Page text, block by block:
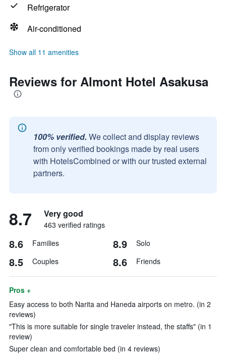
Refrigerator
Air-conditioned
Show all 11 amenities
Reviews for Almont Hotel Asakusa
100% verified. We collect and display reviews
from only verified bookings made by real users
with HotelsCombined or with our trusted external
partners.
8.7 Very good
463 verified ratings
8.6 Families 8.9 Solo
8.5 Couples 8.6 Friends
Pros +
Easy access to both Narita and Haneda airports on metro. (in 2
reviews)
"This is more suitable for single traveler instead, the staffs" (in 1
review)
Super clean and comfortable bed (in 4 reviews)